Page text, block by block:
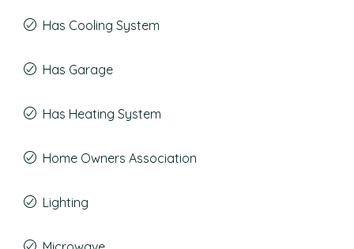
Has Cooling System
Has Garage
Has Heating System
Home Owners Association
Lighting